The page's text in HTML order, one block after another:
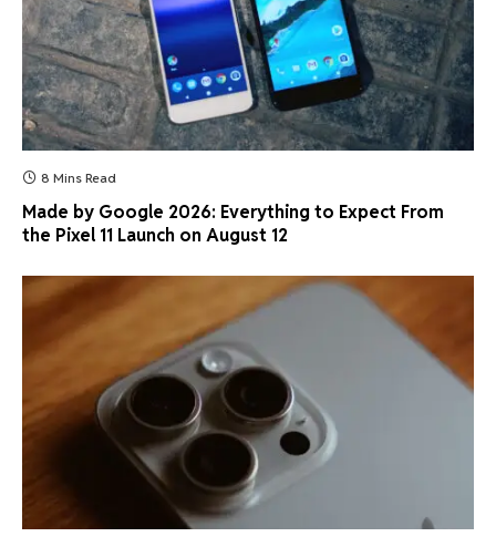
8 Mins Read
Made by Google 2026: Everything to Expect From
the Pixel 11 Launch on August 12